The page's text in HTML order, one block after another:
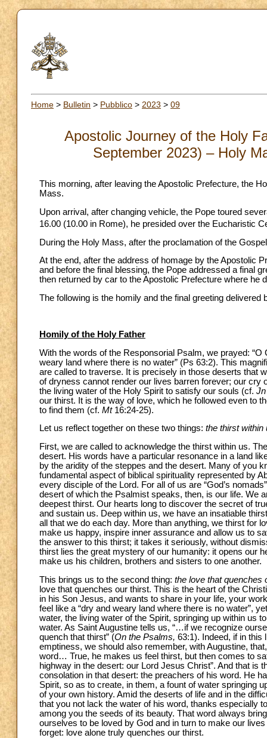
Home > Bulletin > Pubblico > 2023 > 09
Apostolic Journey of the Holy
September 2023) – Holy
This morning, after leaving the Apostolic Prefecture, the
Mass.
Upon arrival, after changing vehicle, the Pope toured
16.00 (10.00 in Rome), he presided over the Eucharistic
During the Holy Mass, after the proclamation of the
At the end, after the address of homage by the Apostolic
and before the final blessing, the Pope addressed a final
then returned by car to the Apostolic Prefecture where he
The following is the homily and the final greeting
Homily of the Holy Father
With the words of the Responsorial Psalm, we prayed:
weary land where there is no water” (Ps 63:2). This
are called to traverse. It is precisely in those deserts that
of dryness cannot render our lives barren forever; our cry
the living water of the Holy Spirit to satisfy our souls (cf. Jn
our thirst. It is the way of love, which he followed even to
to find them (cf. Mt16:24-25).
Let us reflect together on these two things: the thirst within
First, we are called to acknowledge the thirst within us.
desert. His words have a particular resonance in a land
by the aridity of the steppes and the desert. Many of you
fundamental aspect of biblical spirituality represented by
every disciple of the Lord. For all of us are “God’s
desert of which the Psalmist speaks, then, is our life. We
deepest thirst. Our hearts long to discover the secret of
and sustain us. Deep within us, we have an insatiable
all that we do each day. More than anything, we thirst for
make us happy, inspire inner assurance and allow us to
the answer to this thirst; it takes it seriously, without
thirst lies the great mystery of our humanity: it opens our
make us his children, brothers and sisters to one another.
This brings us to the second thing: the love that quenches
love that quenches our thirst. This is the heart of the
in his Son Jesus, and wants to share in your life, your
feel like a “dry and weary land where there is no water”,
water, the living water of the Spirit, springing up within us
water. As Saint Augustine tells us, “…if we recognize
quench that thirst” (On the Psalms, 63:1). Indeed, if in this
emptiness, we should also remember, with Augustine,
word… True, he makes us feel thirst, but then comes to
highway in the desert: our Lord Jesus Christ”. And that is
consolation in that desert: the preachers of his word. He
Spirit, so as to create, in them, a fount of water springing
of your own history. Amid the deserts of life and in the
that you not lack the water of his word, thanks especially
among you the seeds of its beauty. That word always
ourselves to be loved by God and in turn to make our
forget: love alone truly quenches our thirst.